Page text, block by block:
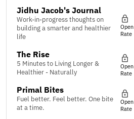
Jidhu Jacob's Journal
Work-in-progress thoughts on
building a smarter and healthier
life
Open
Rate
The Rise
5 Minutes to Living Longer &
Healthier - Naturally
Open
Rate
Primal Bites
Fuel better. Feel better. One bite
at a time.
Open
Rate